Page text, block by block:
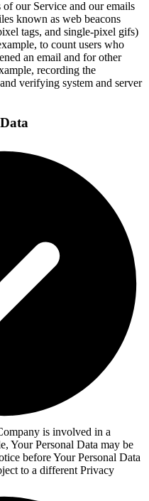
our Service and our emails
known as web beacons
tags, and single-pixel gifs)
to count users who
an email and for other
recording the
verifying system and server
is involved in a
Your Personal Data may be
before Your Personal Data
to a different Privacy